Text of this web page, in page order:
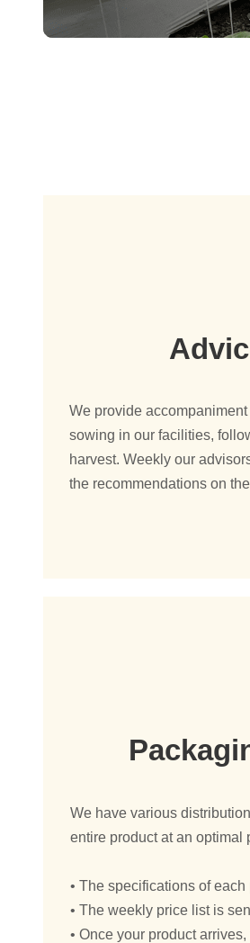
We provide
sowing in our facilities,
harvest. Weekly our
the recommendations on
We have various
entire product at an optimal
• The specifications of
• The weekly price list is
• Once your product